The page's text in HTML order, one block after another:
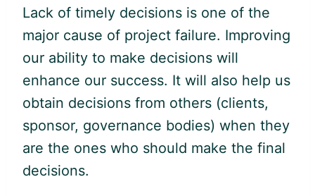
Lack of timely decisions is one of the
major cause of project failure. Improving
our ability to make decisions will
enhance our success. It will also help us
obtain decisions from others (clients,
sponsor, governance bodies) when they
are the ones who should make the final
decisions.